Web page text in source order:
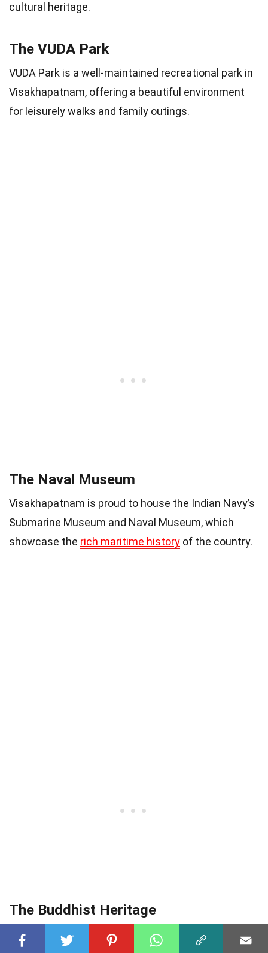
cultural heritage.
The VUDA Park
VUDA Park is a well-maintained recreational park in
Visakhapatnam, offering a beautiful environment
for leisurely walks and family outings.
The Naval Museum
Visakhapatnam is proud to house the Indian Navy’s
Submarine Museum and Naval Museum, which
showcase the rich maritime history of the country.
The Buddhist Heritage
Visakhapatnam has several Buddhist sites,